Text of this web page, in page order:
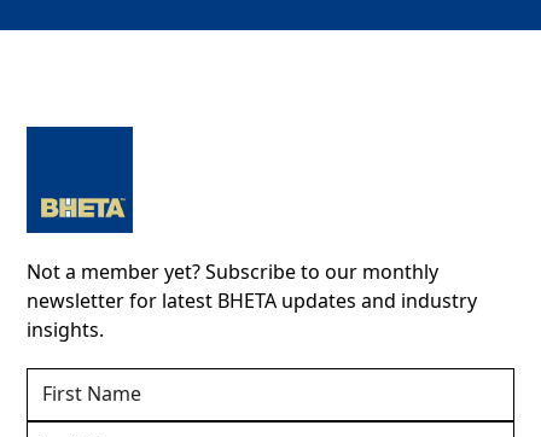
Not a member yet? Subscribe to our monthly
newsletter for latest BHETA updates and industry
insights.